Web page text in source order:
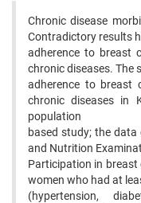
Chronic disease
Contradictory results
adherence to breast
chronic diseases. The
adherence to breast
chronic diseases in
population
based study; the
and Nutrition
Participation in breast
women who had at
(hypertension,